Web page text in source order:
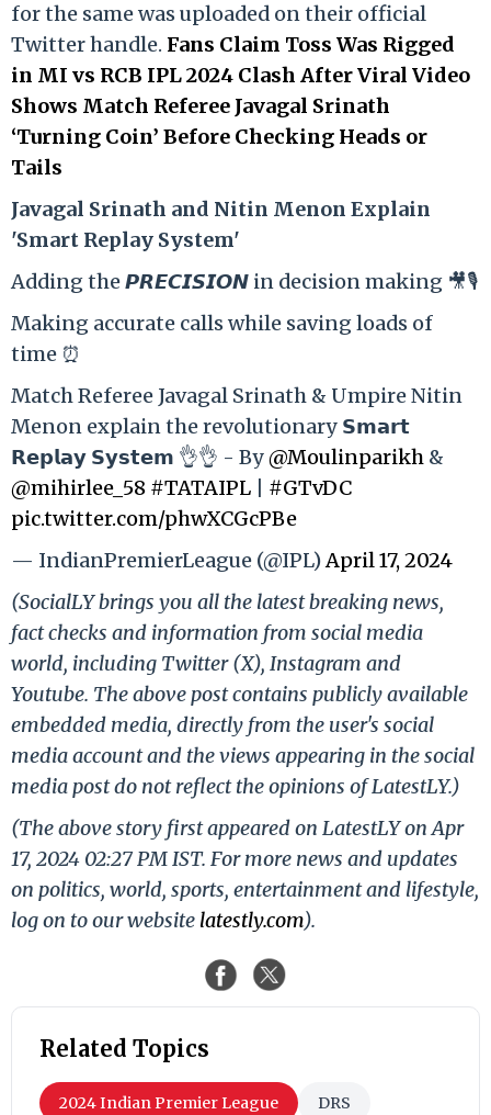
for the same was uploaded on their official
Twitter handle. Fans Claim Toss Was Rigged
in MI vs RCB IPL 2024 Clash After Viral Video
Shows Match Referee Javagal Srinath
‘Turning Coin’ Before Checking Heads or
Tails
Javagal Srinath and Nitin Menon Explain
'Smart Replay System'
Adding the 𝙋𝙍𝙀𝘾𝙄𝙎𝙄𝙊𝙉 in decision making 🎥🎙️
Making accurate calls while saving loads of
time ⏰
Match Referee Javagal Srinath & Umpire Nitin
Menon explain the revolutionary 𝗦𝗺𝗮𝗿𝘁
𝗥𝗲𝗽𝗹𝗮𝘆 𝗦𝘆𝘀𝘁𝗲𝗺 👌👌 - By@Moulinparikh &
@mihirlee_58 #TATAIPL
#GTvDC
pic.twitter.com/phwXCGcPBe
— IndianPremierLeague (@IPL)April 17, 2024
(SocialLY brings you all the latest breaking news,
fact checks and information from social media
world, including Twitter (X), Instagram and
Youtube. The above post contains publicly available
embedded media, directly from the user's social
media account and the views appearing in the social
media post do not reflect the opinions of LatestLY.)
(The above story first appeared on LatestLY on Apr
17, 2024 02:27 PM IST. For more news and updates
on politics, world, sports, entertainment and lifestyle,
log on to our website latestly.com).
Related Topics
2024 Indian Premier League DRS